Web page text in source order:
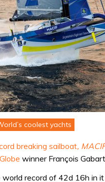
coolest yachts
breaking sailboat,
winner François
record of 42d 16h in it